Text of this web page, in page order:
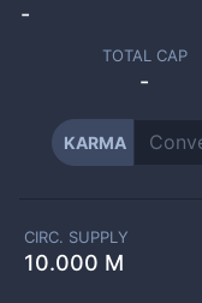
-
TOTAL CAP
-
KARMA
CIRC. SUPPLY
10.000 M